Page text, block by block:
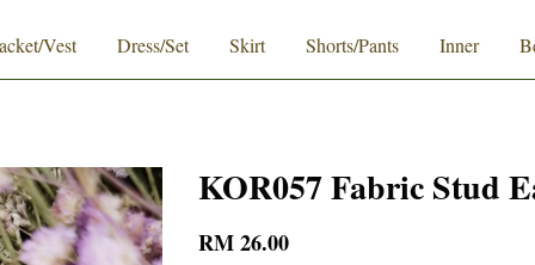
Vest Dress/Set Skirt Shorts/Pants Inner
KOR057 Fabric Stud
RM 26.00